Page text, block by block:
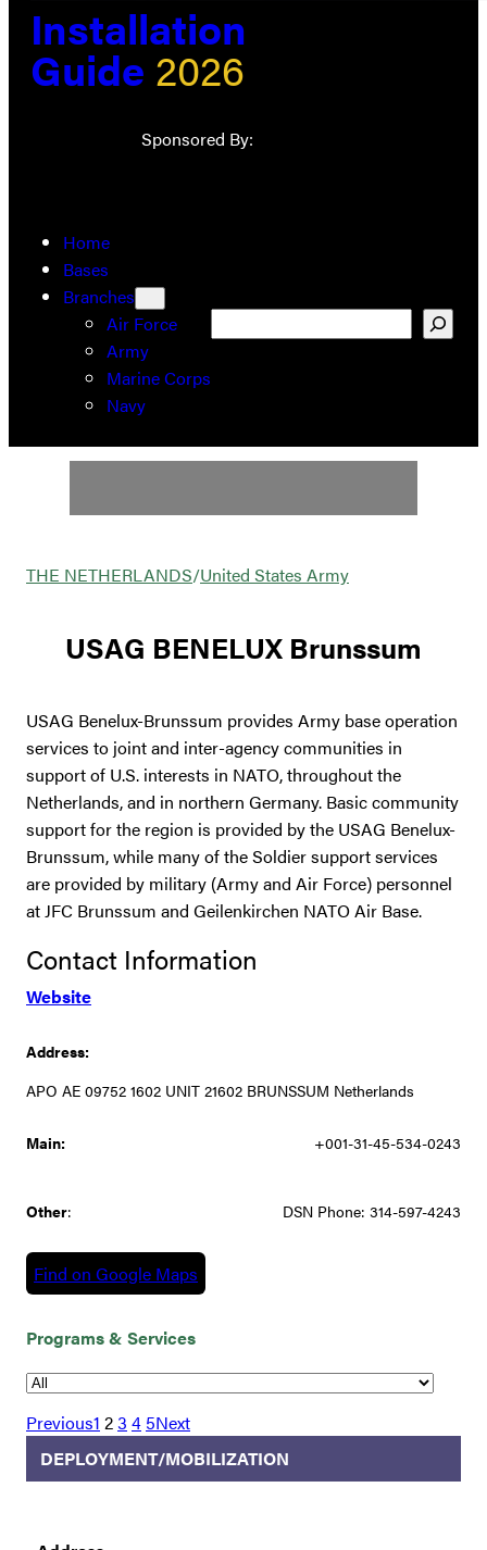
Installation
Guide 2026
Sponsored By:
Home
Bases
Branches
Air Force
Army
Marine Corps
Navy
THE NETHERLANDS/United States Army
USAG BENELUX Brunssum
USAG Benelux-Brunssum provides Army base operation
services to joint and inter-agency communities in
support of U.S. interests in NATO, throughout the
Netherlands, and in northern Germany. Basic community
support for the region is provided by the USAG Benelux-
Brunssum, while many of the Soldier support services
are provided by military (Army and Air Force) personnel
at JFC Brunssum and Geilenkirchen NATO Air Base.
Contact Information
Website
Address:
APO AE 09752 1602 UNIT 21602 BRUNSSUM Netherlands
Main: +001-31-45-534-0243
Other: DSN Phone: 314-597-4243
Find on Google Maps
Programs & Services
Previous1 23 4 5Next
DEPLOYMENT/MOBILIZATION